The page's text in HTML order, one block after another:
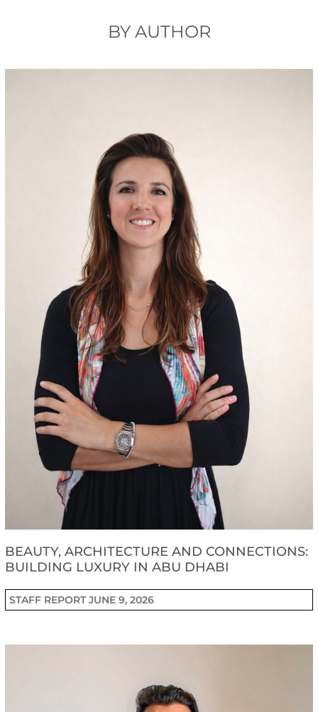
BY AUTHOR
BEAUTY, ARCHITECTURE AND CONNECTIONS:
BUILDING LUXURY IN ABU DHABI
STAFF REPORTJUNE 9, 2026